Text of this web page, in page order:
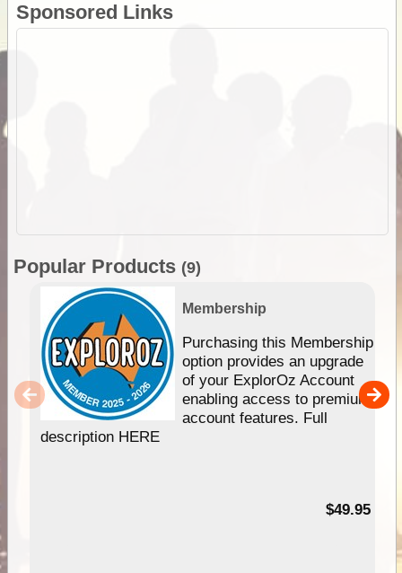
Sponsored Links
Popular Products (9)
Membership
Purchasing this Membership
option provides an upgrade
of your ExplorOz Account
enabling access to premium
account features. Full
description HERE
$49.95